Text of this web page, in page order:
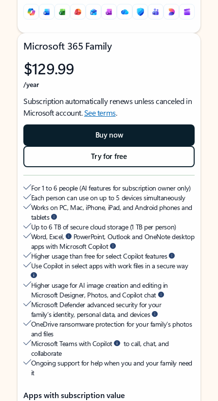
Microsoft 365 Family
$129.99
/year
Subscription automatically renews unless canceled in
Microsoft account.See terms.
Buy now
Try for free
For 1 to 6 people (AI features for subscription owner only)
Each person can use on up to 5 devices simultaneously
Works on PC, Mac, iPhone, iPad, and Android phones and
tablets
Up to 6 TB of secure cloud storage (1 TB per person)
Word, Excel,
PowerPoint, Outlook and OneNote desktop
apps with Microsoft Copilot
Higher usage than free for select Copilot features
Use Copilot in select apps with work files in a secure way
Higher usage for AI image creation and editing in
Microsoft Designer, Photos, and Copilot chat
Microsoft Defender advanced security for your
family’s identity, personal data, and devices
OneDrive ransomware protection for your family’s photos
and files
Microsoft Teams with Copilot
to call, chat, and
collaborate
Ongoing support for help when you and your family need
it
Apps with subscription value